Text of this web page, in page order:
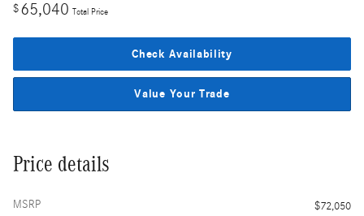
$65,040 Total Price
Check Availability
Value Your Trade
Price details
MSRP
$72,050